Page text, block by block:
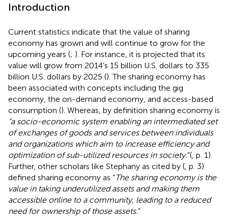
Introduction
Current statistics indicate that the value of sharing
economy has grown and will continue to grow for the
upcoming years (; ). For instance, it is projected that its
value will grow from 2014’s 15 billion U.S. dollars to 335
billion U.S. dollars by 2025 (). The sharing economy has
been associated with concepts including the gig
economy, the on-demand economy, and access-based
consumption (). Whereas, by definition sharing economy is
“a socio-economic system enabling an intermediated set
of exchanges of goods and services between individuals
and organizations which aim to increase efficiency and
optimization of sub-utilized resources in society.”( , p. 1).
Further, other scholars like Stephany as cited by ( , p. 3)
defined sharing economy as “The sharing economy is the
value in taking underutilized assets and making them
accessible online to a community, leading to a reduced
need for ownership of those assets.”